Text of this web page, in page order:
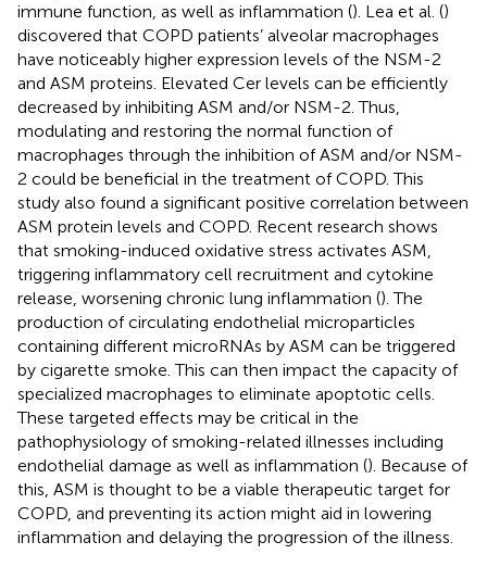
immune function, as well as inflammation (). Lea et al. ()
discovered that COPD patients’ alveolar macrophages
have noticeably higher expression levels of the NSM-2
and ASM proteins. Elevated Cer levels can be efficiently
decreased by inhibiting ASM and/or NSM-2. Thus,
modulating and restoring the normal function of
macrophages through the inhibition of ASM and/or NSM-
2 could be beneficial in the treatment of COPD. This
study also found a significant positive correlation between
ASM protein levels and COPD. Recent research shows
that smoking-induced oxidative stress activates ASM,
triggering inflammatory cell recruitment and cytokine
release, worsening chronic lung inflammation (). The
production of circulating endothelial microparticles
containing different microRNAs by ASM can be triggered
by cigarette smoke. This can then impact the capacity of
specialized macrophages to eliminate apoptotic cells.
These targeted effects may be critical in the
pathophysiology of smoking-related illnesses including
endothelial damage as well as inflammation (). Because of
this, ASM is thought to be a viable therapeutic target for
COPD, and preventing its action might aid in lowering
inflammation and delaying the progression of the illness.